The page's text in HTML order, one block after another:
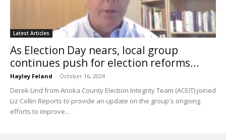
Latest Articles
As Election Day nears, local group
continues push for election reforms...
Hayley Feland - October 16, 2024
Derek Lind from Anoka County Election Integrity Team (ACEIT) joined
Liz Collin Reports to provide an update on the group's ongoing
efforts to improve...